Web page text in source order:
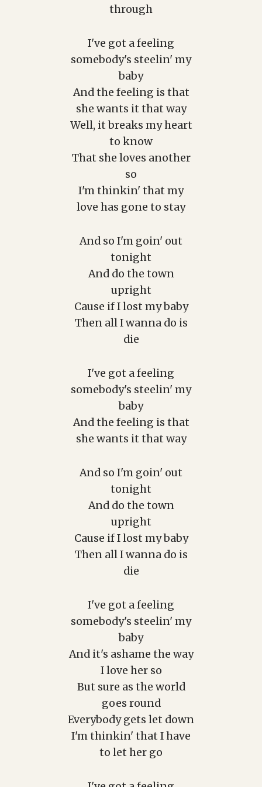
through
I've got a feeling
somebody's steelin' my
baby
And the feeling is that
she wants it that way
Well, it breaks my heart
to know
That she loves another
so
I'm thinkin' that my
love has gone to stay
And so I'm goin' out
tonight
And do the town
upright
Cause if I lost my baby
Then all I wanna do is
die
I've got a feeling
somebody's steelin' my
baby
And the feeling is that
she wants it that way
And so I'm goin' out
tonight
And do the town
upright
Cause if I lost my baby
Then all I wanna do is
die
I've got a feeling
somebody's steelin' my
baby
And it's ashame the way
I love her so
But sure as the world
goes round
Everybody gets let down
I'm thinkin' that I have
to let her go